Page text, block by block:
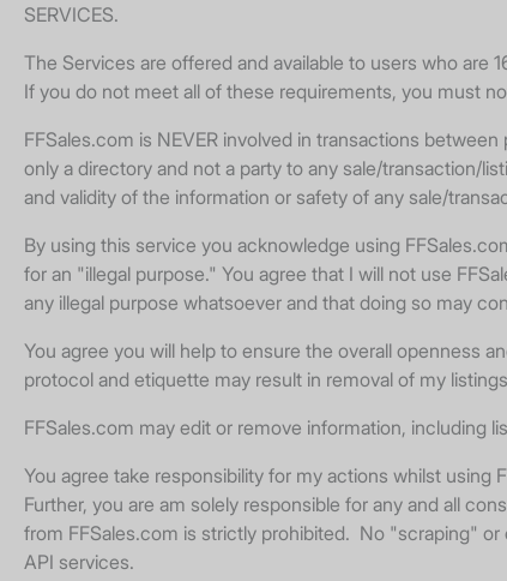
SERVICES.
The Services are offered and available to users who are
If you do not meet all of these requirements, you must
FFSales.com is NEVER involved in transactions
only a directory and not a party to any sale/transaction/
and validity of the information or safety of any sale/
By using this service you acknowledge using
for an "illegal purpose." You agree that I will not use
any illegal purpose whatsoever and that doing so may
You agree you will help to ensure the overall openness
protocol and etiquette may result in removal of my
FFSales.com may edit or remove information, including
You agree take responsibility for my actions whilst using
Further, you are am solely responsible for any and all
from FFSales.com is strictly prohibited. No "scraping"
API services.